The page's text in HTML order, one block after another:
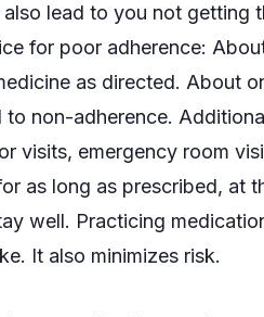
also lead to you not
for poor adherence:
as directed. About
to non-adherence.
visits, emergency room
as long as prescribed, at
well. Practicing
It also minimizes risk.